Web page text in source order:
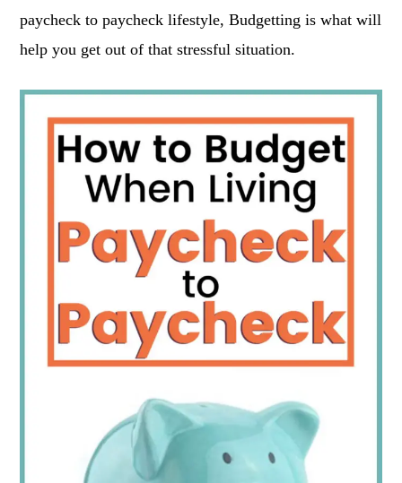
paycheck to paycheck lifestyle, Budgetting is what will
help you get out of that stressful situation.